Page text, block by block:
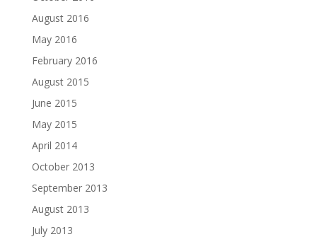
August 2016
May 2016
February 2016
August 2015
June 2015
May 2015
April 2014
October 2013
September 2013
August 2013
July 2013